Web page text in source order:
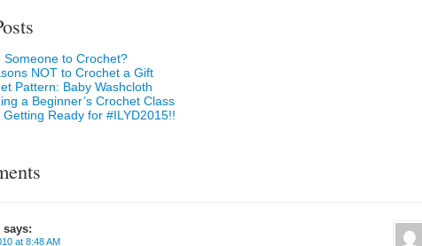
Someone to Crochet?
NOT to Crochet a Gift
Pattern: Baby Washcloth
a Beginner’s Crochet Class
Getting Ready for #ILYD2015!!
says:
at 8:48 AM